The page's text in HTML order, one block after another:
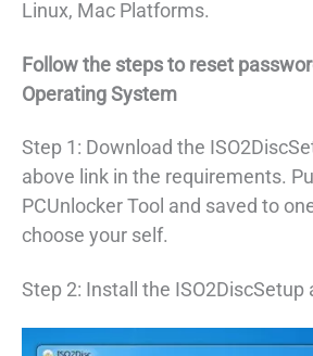
Linux, Mac Platforms.
Follow the steps to reset
Operating System
Step 1: Download the
above link in the requirements.
PCUnlocker Tool and saved to
choose your self.
Step 2: Install the ISO2DiscSetup